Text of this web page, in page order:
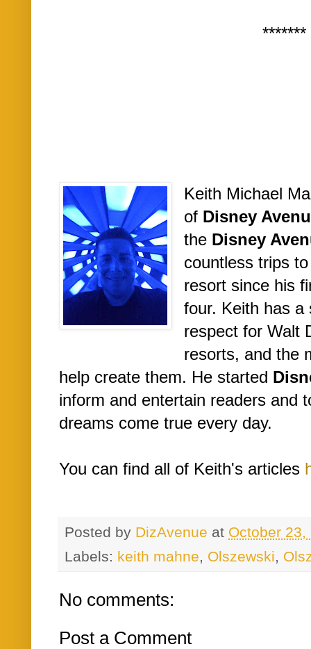
*******
Keith Michael
of Disney
the Disney
countless trips
resort since his
four. Keith has a
respect for Walt
resorts, and the
help create them. He started
inform and entertain readers and
dreams come true every day.
You can find all of Keith's articles
Posted by DizAvenue at October 23,
Labels: keith mahne, Olszewski,
No comments:
Post a Comment